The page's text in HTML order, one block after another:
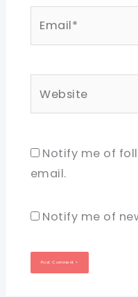
Notify me of
email.
Notify me of